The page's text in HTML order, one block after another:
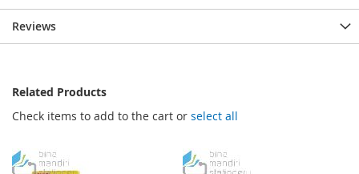
Reviews
Related Products
Check items to add to the cart or select all